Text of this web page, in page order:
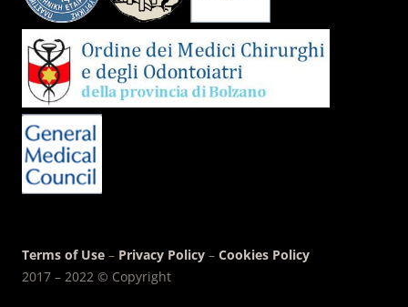
Terms of Use – Privacy Policy – Cookies Policy
2017 – 2022 © Copyright